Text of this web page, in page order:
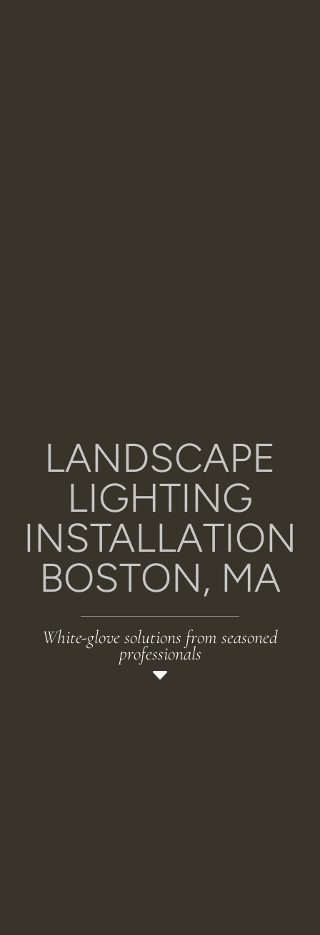
LANDSCAPE
LIGHTING
INSTALLATION
BOSTON, MA
White-glove solutions from seasoned
professionals
C